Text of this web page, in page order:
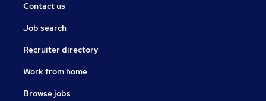
Contact us
Job search
Recruiter directory
Work from home
Browse jobs